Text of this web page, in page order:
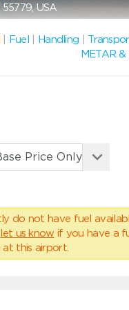
USA
Fuel Handling
METAR &
do not have fuel
let us know if you have a
this airport.